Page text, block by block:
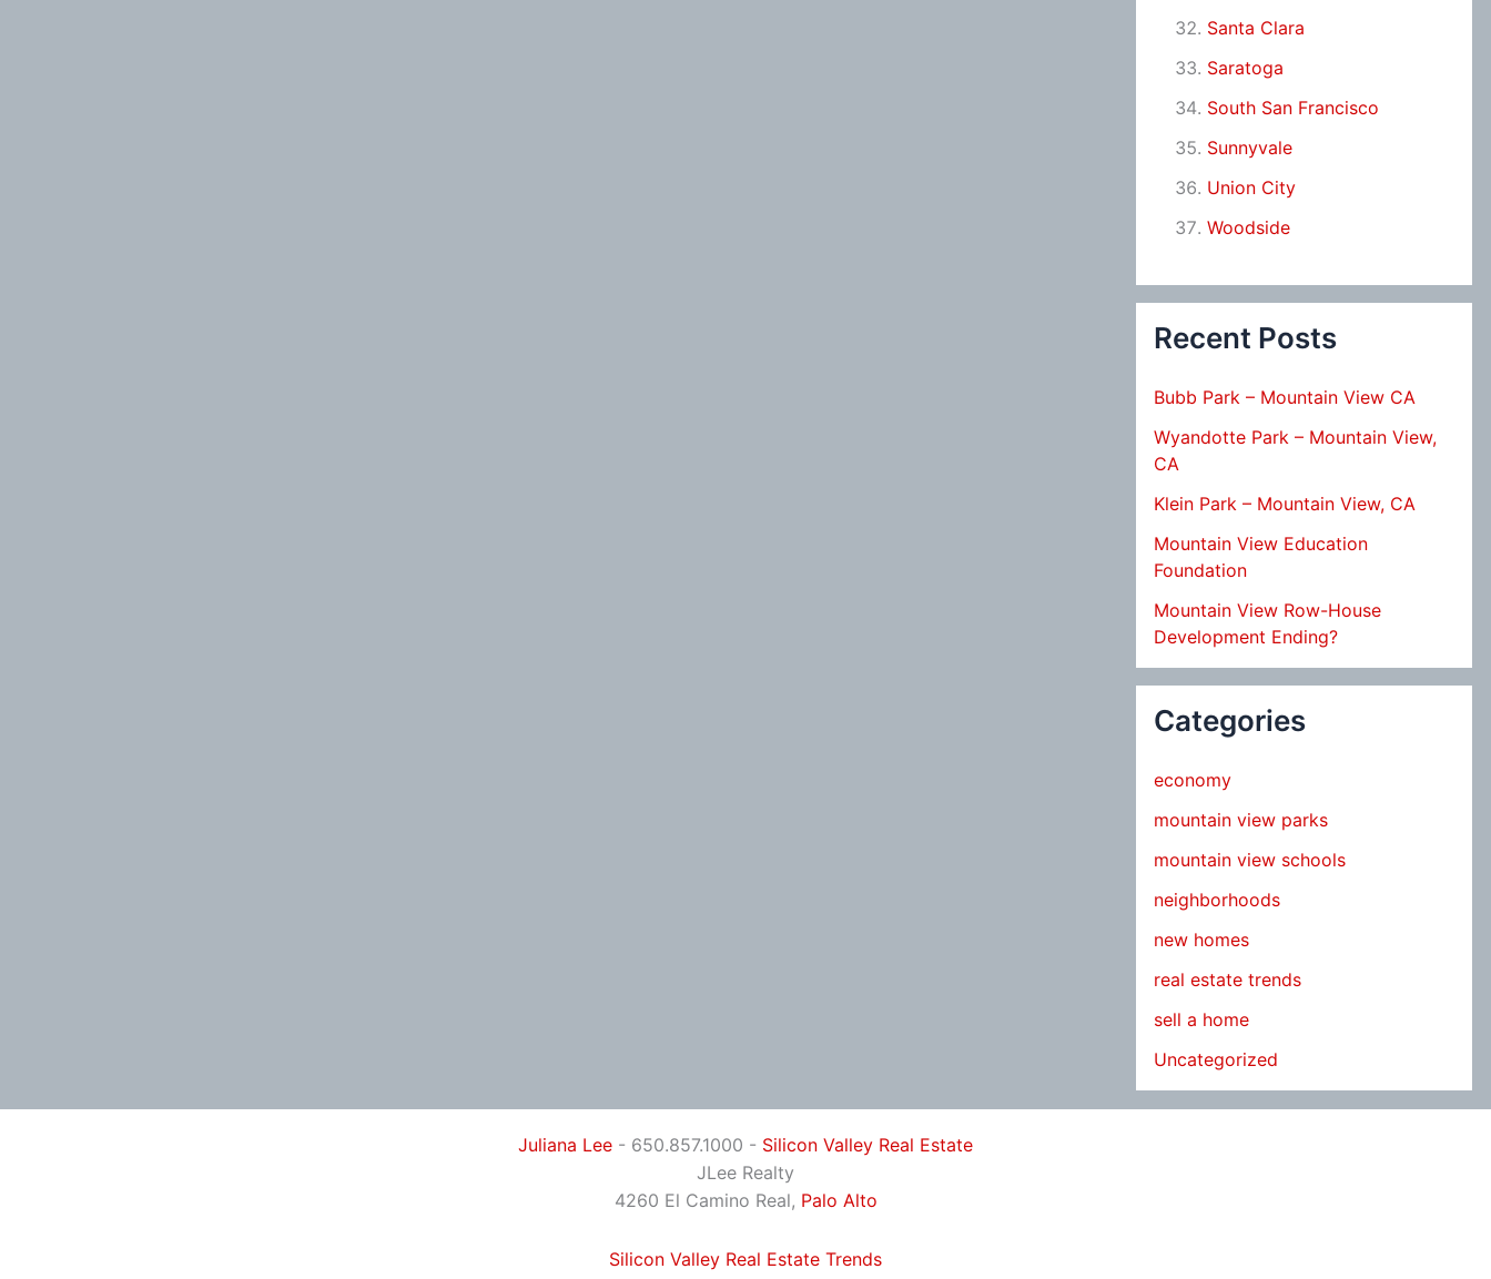
Santa Clara
Saratoga
South San Francisco
Sunnyvale
Union City
Woodside
Recent Posts
Bubb Park – Mountain View CA
Wyandotte Park – Mountain View,
CA
Klein Park – Mountain View, CA
Mountain View Education
Foundation
Mountain View Row-House
Development Ending?
Categories
economy
mountain view parks
mountain view schools
neighborhoods
new homes
real estate trends
sell a home
Uncategorized
Juliana Lee - 650.857.1000 - Silicon Valley Real Estate
JLee Realty
4260 El Camino Real, Palo Alto
Silicon Valley Real Estate Trends